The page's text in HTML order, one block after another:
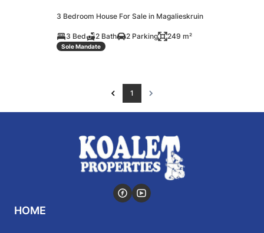
3 Bedroom House For Sale in Magalieskruin
3 Bed 2 Bath 2 Parking 249 m²
Sole Mandate
1
HOME